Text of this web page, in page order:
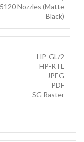
5120 Nozzles (Matte
Black)
HP-GL/2
HP-RTL
JPEG
PDF
SG Raster